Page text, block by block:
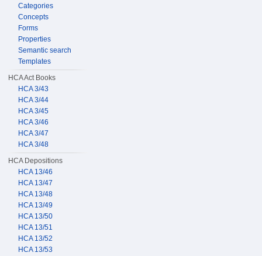
Categories
Concepts
Forms
Properties
Semantic search
Templates
HCA Act Books
HCA 3/43
HCA 3/44
HCA 3/45
HCA 3/46
HCA 3/47
HCA 3/48
HCA Depositions
HCA 13/46
HCA 13/47
HCA 13/48
HCA 13/49
HCA 13/50
HCA 13/51
HCA 13/52
HCA 13/53